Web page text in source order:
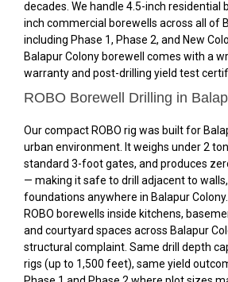
decades. We handle 4.5-inch residential
inch commercial borewells across all of
including Phase 1, Phase 2, and New
Balapur Colony borewell comes with a
warranty and post-drilling yield test
ROBO Borewell Drilling in
Our compact ROBO rig was built for
urban environment. It weighs under 2
standard 3-foot gates, and produces
— making it safe to drill adjacent to
foundations anywhere in Balapur
ROBO borewells inside kitchens,
and courtyard spaces across Balapur
structural complaint. Same drill depth
rigs (up to 1,500 feet), same yield